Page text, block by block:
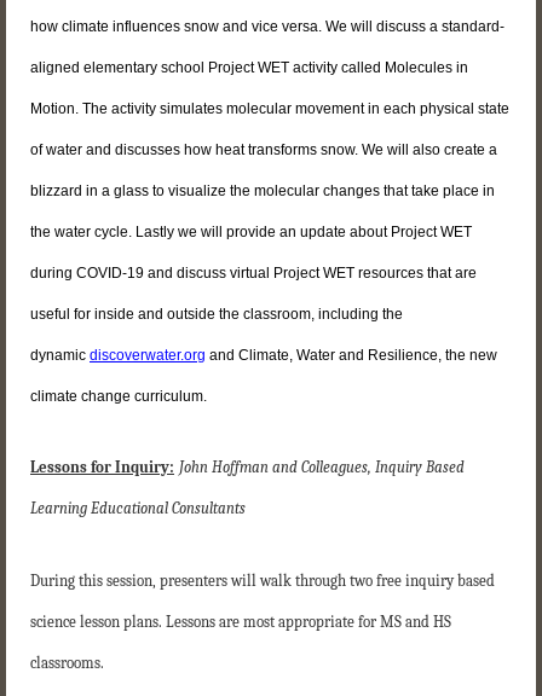
how climate influences snow and vice versa. We will discuss a standard-
aligned elementary school Project WET activity called Molecules in
Motion. The activity simulates molecular movement in each physical state
of water and discusses how heat transforms snow. We will also create a
blizzard in a glass to visualize the molecular changes that take place in
the water cycle. Lastly we will provide an update about Project WET
during COVID-19 and discuss virtual Project WET resources that are
useful for inside and outside the classroom, including the
dynamic discoverwater.org and Climate, Water and Resilience, the new
climate change curriculum.
Lessons for Inquiry: John Hoffman and Colleagues, Inquiry Based
Learning Educational Consultants
During this session, presenters will walk through two free inquiry based
science lesson plans. Lessons are most appropriate for MS and HS
classrooms.